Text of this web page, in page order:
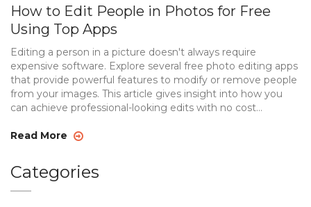
How to Edit People in Photos for Free
Using Top Apps
Editing a person in a picture doesn't always require
expensive software. Explore several free photo editing apps
that provide powerful features to modify or remove people
from your images. This article gives insight into how you
can achieve professional-looking edits with no cost
adjust a person's appearance or erase them, the following
Read More
Categories